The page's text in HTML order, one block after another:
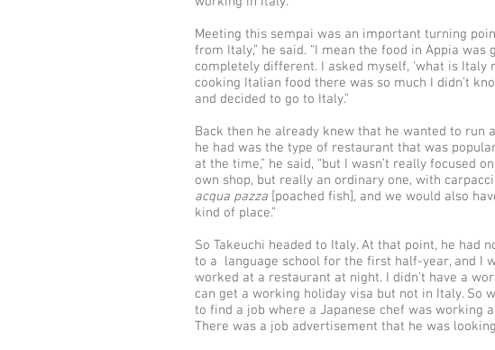
Meeting this sempai was an important turning
from Italy,” he said. “I mean the food in Appia
completely different. I asked myself, ‘what is Italy
cooking Italian food there was so much I didn’t
and decided to go to Italy.”
Back then he already knew that he wanted to run
he had was the type of restaurant that was
at the time,” he said, “but I wasn’t really focused
own shop, but really an ordinary one, with
acqua pazza [poached fish], and we would also
kind of place.”
So Takeuchi headed to Italy. At that point, he had
to a language school for the first half-year, and I
worked at a restaurant at night. I didn’t have a
can get a working holiday visa but not in Italy. So
to find a job where a Japanese chef was working
There was a job advertisement that he was